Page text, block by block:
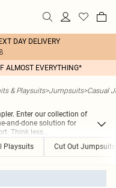
DAY DELIVERY
ALMOST EVERYTHING*
& Playsuits>Jumpsuits>Casual
Enter our collection of
and-done solution for
Think less...
Playsuits Cut Out